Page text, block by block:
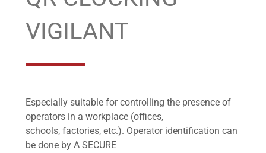
VIGILANT
Especially suitable for controlling the presence of
operators in a workplace (offices,
schools, factories, etc.). Operator identification can
be done by A SECURE